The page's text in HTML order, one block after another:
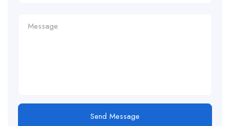
Send Message